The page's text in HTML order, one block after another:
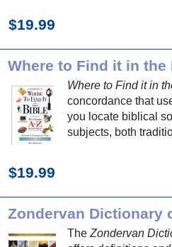
$19.99
Where to Find it in the
Where to Find it in
concordance that
you locate biblical
subjects, both
$19.99
Zondervan Dictionary
The Zondervan